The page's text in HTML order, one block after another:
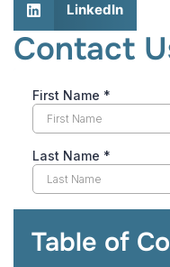
LinkedIn
Contact
Table of